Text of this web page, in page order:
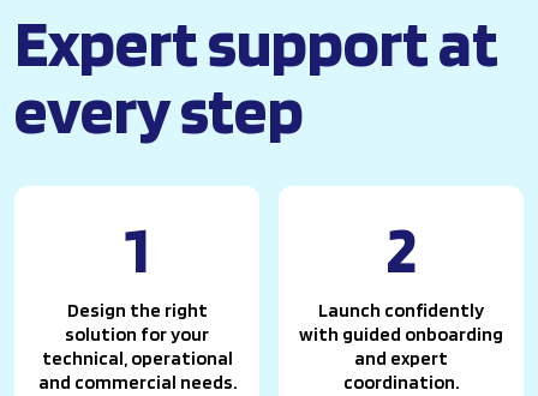
Expert support at
every step
1
Design the right
solution for your
technical, operational
and commercial needs.
2
Launch confidently
with guided onboarding
and expert
coordination.